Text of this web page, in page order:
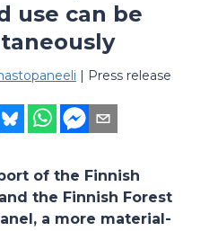
use can be
| Press release
of the Finnish
the Finnish Forest
a more material-